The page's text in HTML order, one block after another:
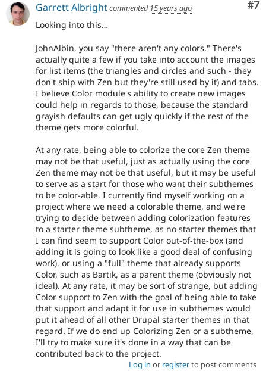
#7
Garrett Albrightcommented 15 years ago
Looking into this…
JohnAlbin, you say "there aren't any colors." There's
actually quite a few if you take into account the images
for list items (the triangles and circles and such - they
don't ship with Zen but they're still used by it) and tabs.
I believe Color module's ability to create new images
could help in regards to those, because the standard
grayish defaults can get ugly quickly if the rest of the
theme gets more colorful.
At any rate, being able to colorize the core Zen theme
may not be that useful, just as actually using the core
Zen theme may not be that useful, but it may be useful
to serve as a start for those who want their subthemes
to be color-able. I currently find myself working on a
project where we need a colorable theme, and we're
trying to decide between adding colorization features
to a starter theme subtheme, as no starter themes that
I can find seem to support Color out-of-the-box (and
adding it is going to look like a good deal of confusing
work), or using a "full" theme that already supports
Color, such as Bartik, as a parent theme (obviously not
ideal). At any rate, it may be sort of strange, but adding
Color support to Zen with the goal of being able to take
that support and adapt it for use in subthemes would
put it ahead of all other Drupal starter themes in that
regard. If we do end up Colorizing Zen or a subtheme,
I'll try to make sure it's done in a way that can be
contributed back to the project.
Log in or registerto post comments